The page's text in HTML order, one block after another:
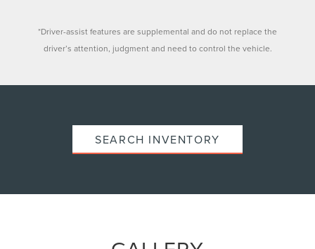
*Driver-assist features are supplemental and do not replace the
driver’s attention, judgment and need to control the vehicle.
SEARCH INVENTORY